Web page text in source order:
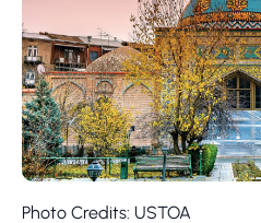
Photo Credits: USTOA